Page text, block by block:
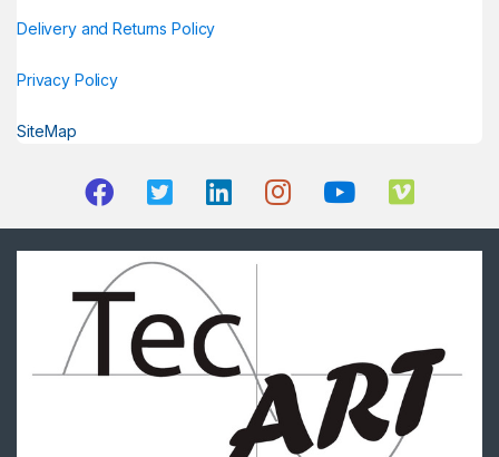
Delivery and Returns Policy
Privacy Policy
SiteMap